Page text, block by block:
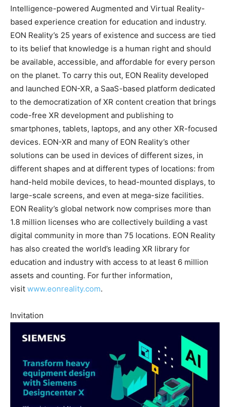
Intelligence-powered Augmented and Virtual Reality-
based experience creation for education and industry.
EON Reality’s 25 years of existence and success are tied
to its belief that knowledge is a human right and should
be available, accessible, and affordable for every person
on the planet. To carry this out, EON Reality developed
and launched EON-XR, a SaaS-based platform dedicated
to the democratization of XR content creation that brings
code-free XR development and publishing to
smartphones, tablets, laptops, and any other XR-focused
devices. EON-XR and many of EON Reality’s other
solutions can be used in devices of different sizes, in
different shapes and at different types of locations: from
hand-held mobile devices, to head-mounted displays, to
large-scale screens, and even at mega-size facilities.
EON Reality’s global network now comprises more than
1.8 million licenses who are collectively building a vast
digital community in more than 75 locations. EON Reality
has also created the world’s leading XR library for
education and industry with access to at least 6 million
assets and counting. For further information,
visit www.eonreality.com.
Invitation